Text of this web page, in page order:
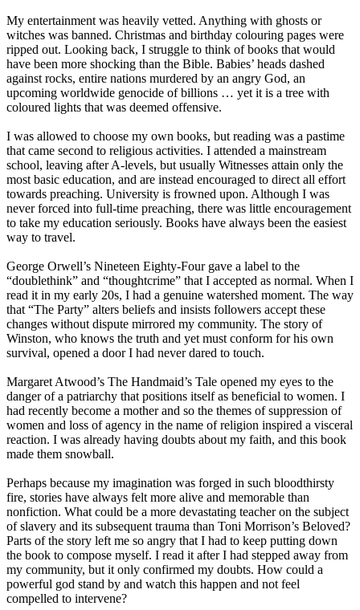
My entertainment was heavily vetted. Anything with ghosts or
witches was banned. Christmas and birthday colouring pages were
ripped out. Looking back, I struggle to think of books that would
have been more shocking than the Bible. Babies’ heads dashed
against rocks, entire nations murdered by an angry God, an
upcoming worldwide genocide of billions … yet it is a tree with
coloured lights that was deemed offensive.
I was allowed to choose my own books, but reading was a pastime
that came second to religious activities. I attended a mainstream
school, leaving after A-levels, but usually Witnesses attain only the
most basic education, and are instead encouraged to direct all effort
towards preaching. University is frowned upon. Although I was
never forced into full-time preaching, there was little encouragement
to take my education seriously. Books have always been the easiest
way to travel.
George Orwell’s Nineteen Eighty-Four gave a label to the
“doublethink” and “thoughtcrime” that I accepted as normal. When I
read it in my early 20s, I had a genuine watershed moment. The way
that “The Party” alters beliefs and insists followers accept these
changes without dispute mirrored my community. The story of
Winston, who knows the truth and yet must conform for his own
survival, opened a door I had never dared to touch.
Margaret Atwood’s The Handmaid’s Tale opened my eyes to the
danger of a patriarchy that positions itself as beneficial to women. I
had recently become a mother and so the themes of suppression of
women and loss of agency in the name of religion inspired a visceral
reaction. I was already having doubts about my faith, and this book
made them snowball.
Perhaps because my imagination was forged in such bloodthirsty
fire, stories have always felt more alive and memorable than
nonfiction. What could be a more devastating teacher on the subject
of slavery and its subsequent trauma than Toni Morrison’s Beloved?
Parts of the story left me so angry that I had to keep putting down
the book to compose myself. I read it after I had stepped away from
my community, but it only confirmed my doubts. How could a
powerful god stand by and watch this happen and not feel
compelled to intervene?